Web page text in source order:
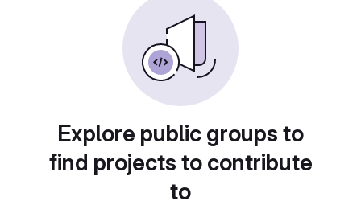
Explore public groups to
find projects to contribute
to